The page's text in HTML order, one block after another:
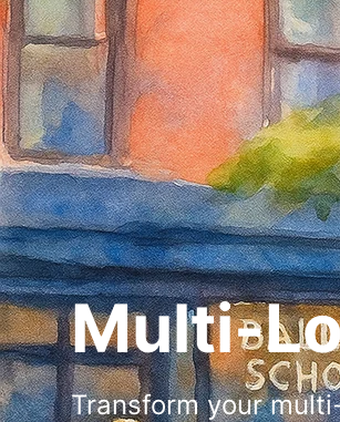
Multi-
Transform your